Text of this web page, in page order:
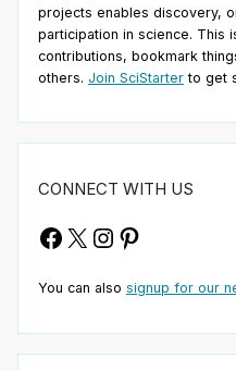
projects enables discovery,
participation in science. This
contributions, bookmark
others. Join SciStarter to get
CONNECT WITH US
Facebook
X Instagram
Pinterest
You can also signup for our